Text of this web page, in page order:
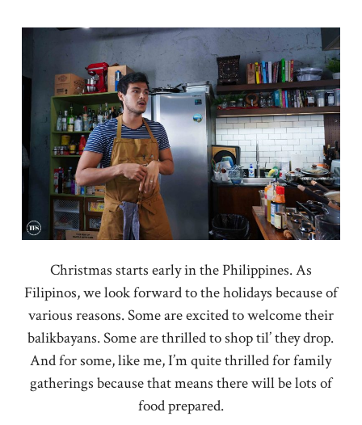
Christmas starts early in the Philippines. As
Filipinos, we look forward to the holidays because of
various reasons. Some are excited to welcome their
balikbayans. Some are thrilled to shop til’ they drop.
And for some, like me, I’m quite thrilled for family
gatherings because that means there will be lots of
food prepared.